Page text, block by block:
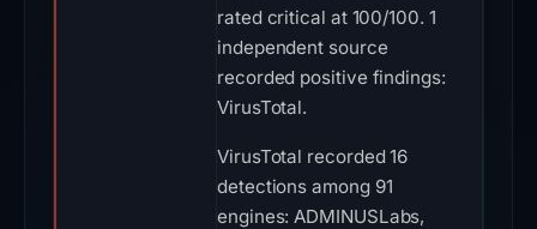
rated critical at 100/100. 1
independent source
recorded positive findings:
VirusTotal.
VirusTotal recorded 16
detections among 91
engines: ADMINUSLabs,